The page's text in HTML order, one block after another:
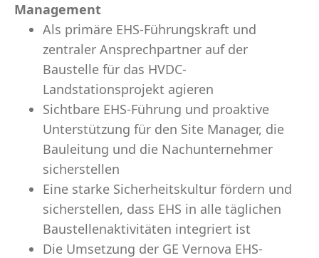
Management
Als primäre EHS-Führungskraft und
zentraler Ansprechpartner auf der
Baustelle für das HVDC-
Landstationsprojekt agieren
Sichtbare EHS-Führung und proaktive
Unterstützung für den Site Manager, die
Bauleitung und die Nachunternehmer
sicherstellen
Eine starke Sicherheitskultur fördern und
sicherstellen, dass EHS in alle täglichen
Baustellenaktivitäten integriert ist
Die Umsetzung der GE Vernova EHS-